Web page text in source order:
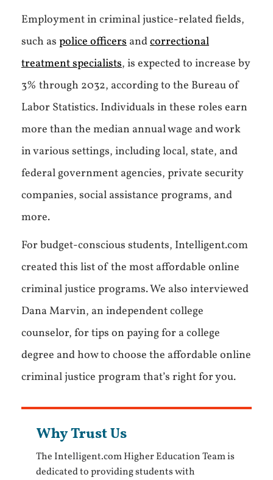
Employment in criminal justice-related fields,
such as police officers andcorrectional
treatment specialists, is expected to increase by
3% through 2032, according to the Bureau of
Labor Statistics. Individuals in these roles earn
more than the median annual wage and work
in various settings, including local, state, and
federal government agencies, private security
companies, social assistance programs, and
more.
For budget-conscious students, Intelligent.com
created this list of the most affordable online
criminal justice programs. We also interviewed
Dana Marvin, an independent college
counselor, for tips on paying for a college
degree and how to choose the affordable online
criminal justice program that’s right for you.
Why Trust Us
The Intelligent.com Higher Education Team is
dedicated to providing students with